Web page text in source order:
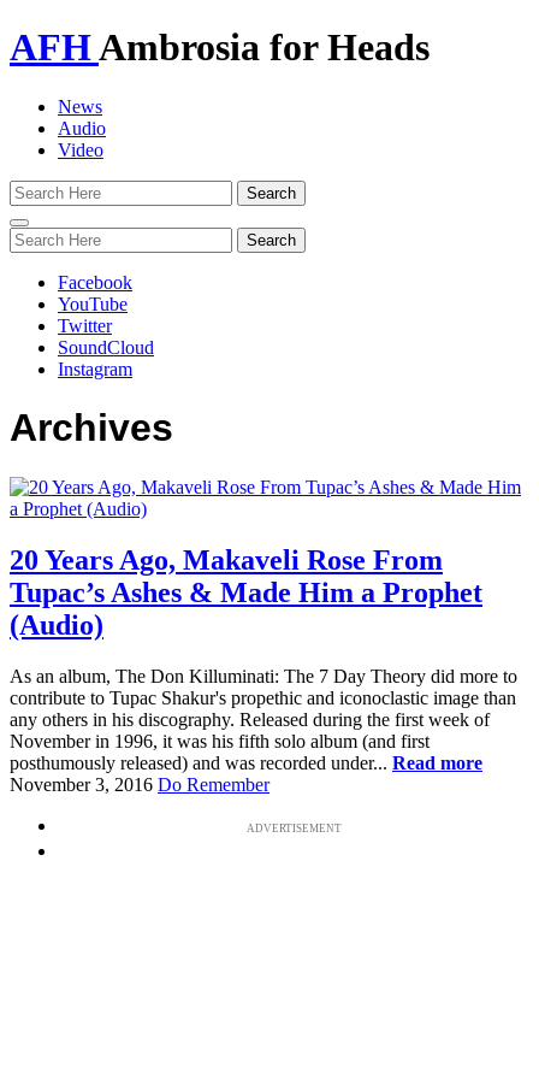
AFHAmbrosia for Heads
News
Audio
Video
Toggle
navigation
Facebook
YouTube
Twitter
SoundCloud
Instagram
Archives
20 Years Ago, Makaveli Rose From
Tupac’s Ashes & Made Him a Prophet
(Audio)
As an album, The Don Killuminati: The 7 Day Theory did more to
contribute to Tupac Shakur's propethic and iconoclastic image than
any others in his discography. Released during the first week of
November in 1996, it was his fifth solo album (and first
posthumously released) and was recorded under... Read more
November 3, 2016 Do Remember
ADVERTISEMENT